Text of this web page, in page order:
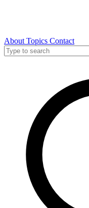
About Topics Contact